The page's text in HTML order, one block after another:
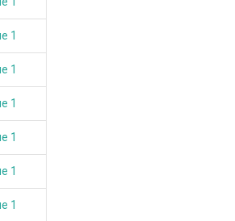
1
1
1
1
1
1